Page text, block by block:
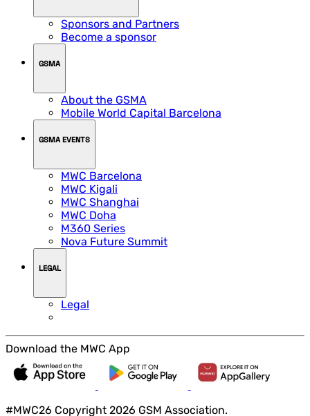
Sponsors and Partners
Become a sponsor
GSMA
About the GSMA
Mobile World Capital Barcelona
GSMA EVENTS
MWC Barcelona
MWC Kigali
MWC Shanghai
MWC Doha
M360 Series
Nova Future Summit
LEGAL
Legal
Download the MWC App
#MWC26 Copyright 2026 GSM Association.